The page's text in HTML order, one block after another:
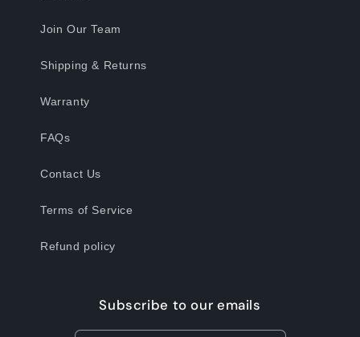
Join Our Team
Shipping & Returns
Warranty
FAQs
Contact Us
Terms of Service
Refund policy
Subscribe to our emails